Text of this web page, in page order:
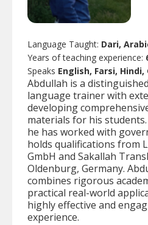
Language Taught: Dari,
Years of teaching experience:
Speaks English, Farsi, Hindi,
Abdullah is a
language trainer with
developing
materials for his
he has worked with
holds qualifications from
GmbH and Sakallah
Oldenburg, Germany.
combines rigorous
practical real-world
highly effective and
experience.